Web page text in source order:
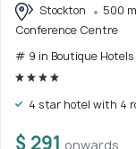
Stockton
500
Conference Centre
# 9 in Boutique Hotels
4 star hotel with 4
$ 291 onwards